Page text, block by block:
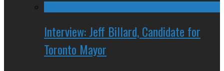
Interview: Jeff Billard, Candidate for
Toronto Mayor